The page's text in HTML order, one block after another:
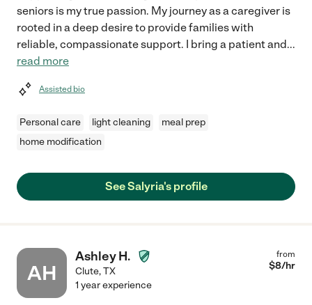
seniors is my true passion. My journey as a caregiver is
rooted in a deep desire to provide families with
reliable, compassionate support. I bring a patient and...
read more
Assisted bio
Personal care light cleaning
meal prep
home modification
See Salyria's profile
AH
Ashley H.
Clute,TX
from
$8/hr
1 year experience